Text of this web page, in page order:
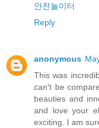
안전놀이터
Reply
anonymous
This was
can't be
beauties and
and love your
exciting. I am